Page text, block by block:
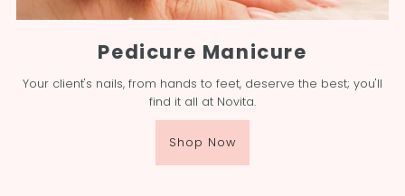
Pedicure Manicure
Your client's nails, from hands to feet, deserve the best; you'll
find it all at Novita.
Shop Now